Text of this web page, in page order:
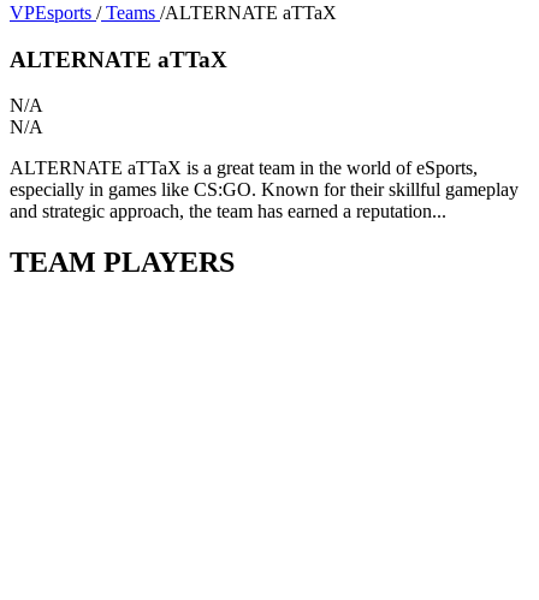
VPEsports / Teams /ALTERNATE aTTaX
ALTERNATE aTTaX
N/A
N/A
ALTERNATE aTTaX is a great team in the world of eSports,
especially in games like CS:GO. Known for their skillful gameplay
and strategic approach, the team has earned a reputation...
TEAM PLAYERS